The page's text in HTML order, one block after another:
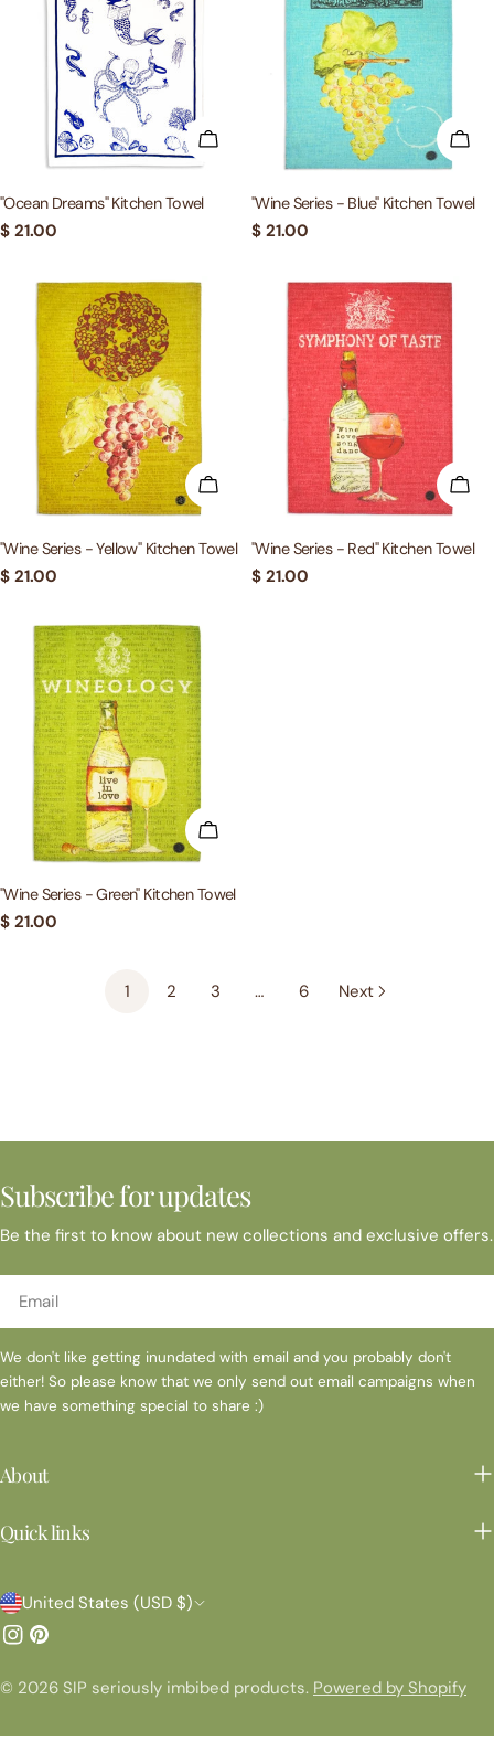
ADD TO CART
"Ocean Dreams" Kitchen Towel
Regular
$ 21.00
"Wine Series - Blue" Kitchen Towel
Regular
$ 21.00
ADD TO CART
"Wine Series - Yellow" Kitchen Towel
Regular
$ 21.00
"Wine Series - Red" Kitchen Towel
Regular
$ 21.00
ADD TO CART
"Wine Series - Green" Kitchen Towel
Regular
$ 21.00
1 2 3 … 6 Next
Subscribe for updates
Be the first to know about new collections and exclusive offers.
We don't like getting inundated with email and you probably don't
either! So please know that we only send out email campaigns when
we have something special to share :)
About
Quick links
C
o
u
United States (USD $)
Instagram
Pinterest
© 2026 SIP seriously imbibed products. Powered by Shopify